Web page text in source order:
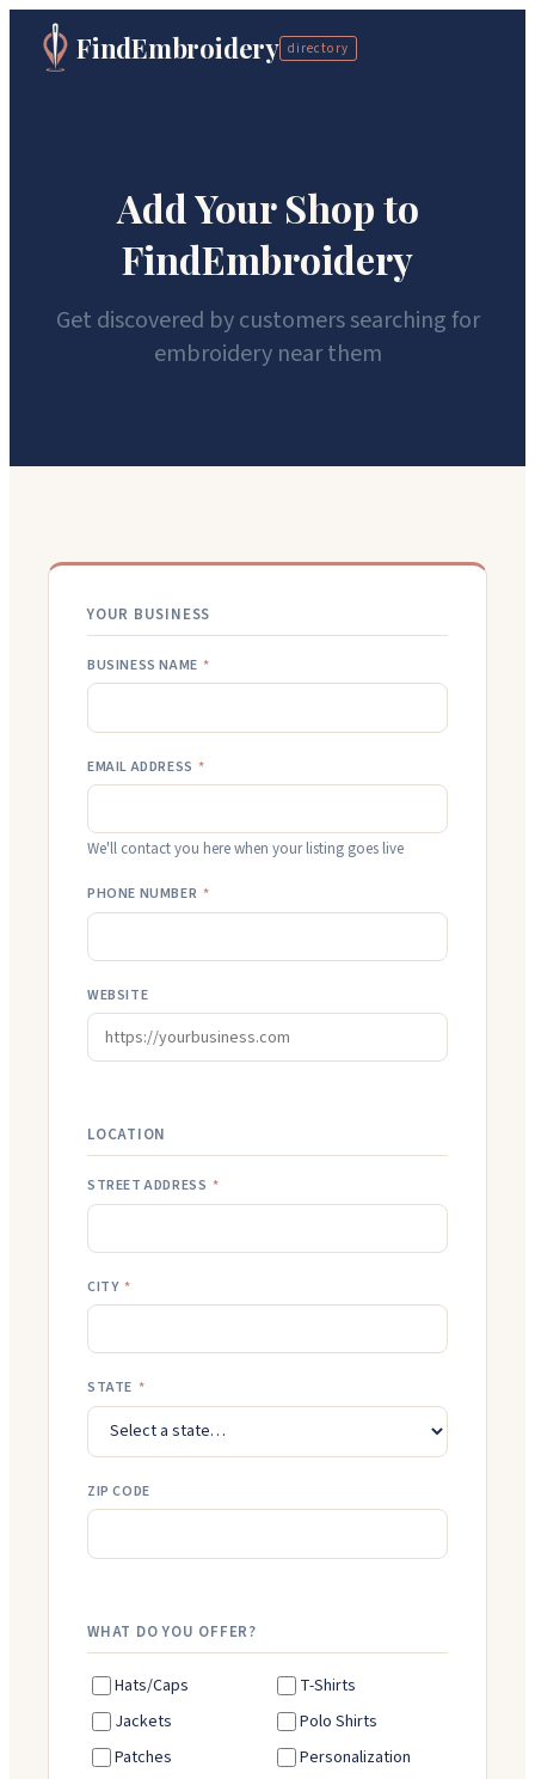
FindEmbroidery directory
Add Your Shop to
FindEmbroidery
Get discovered by customers searching for
embroidery near them
YOUR BUSINESS
BUSINESS NAME *
EMAIL ADDRESS *
We'll contact you here when your listing goes live
PHONE NUMBER *
WEBSITE
LOCATION
STREET ADDRESS *
CITY *
STATE *
ZIP CODE
WHAT DO YOU OFFER?
Hats/Caps
T-Shirts
Jackets
Polo Shirts
Patches
Personalization